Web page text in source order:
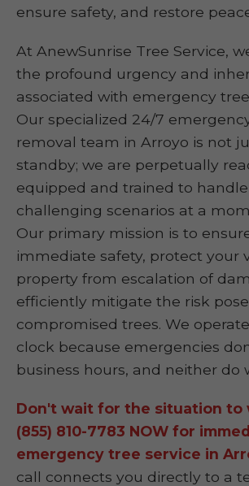
ensure safety, and restore
At AnewSunrise Tree Service,
the profound urgency and
associated with emergency
Our specialized 24/7
removal team in Arroyo is not
standby; we are perpetually
equipped and trained to
challenging scenarios at a
Our primary mission is to
immediate safety, protect your
property from escalation of
efficiently mitigate the risk
compromised trees. We
clock because emergencies
business hours, and neither do
Don't wait for the situation to
(855) 810-7783 NOW for
emergency tree service in
call connects you directly to a